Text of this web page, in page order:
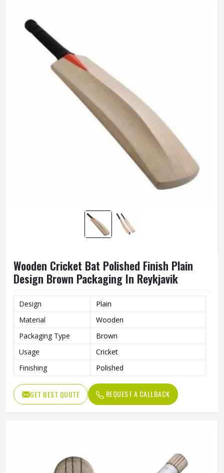
Wooden Cricket Bat Polished Finish Plain
Design Brown Packaging In Reykjavik
Design
Plain
Material
Wooden
Packaging Type
Brown
Usage
Cricket
Finishing
Polished
GET BEST QUOTE REQUEST A CALLBACK